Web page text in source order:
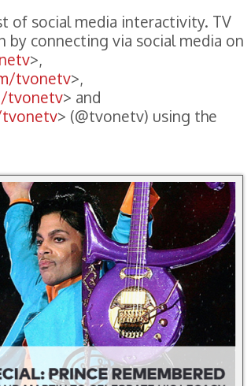
of social media interactivity. TV
by connecting via social media on
>,
tvonetv>,
tvonetv> and
> (@tvonetv) using the